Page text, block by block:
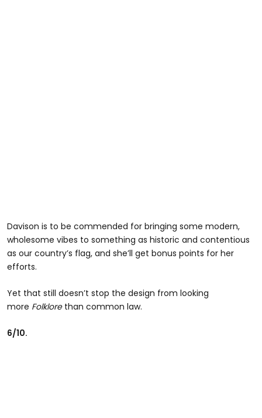
Davison is to be commended for bringing some modern,
wholesome vibes to something as historic and contentious
as our country’s flag, and she’ll get bonus points for her
efforts.
Yet that still doesn’t stop the design from looking
more Folklorethan common law.
6/10.